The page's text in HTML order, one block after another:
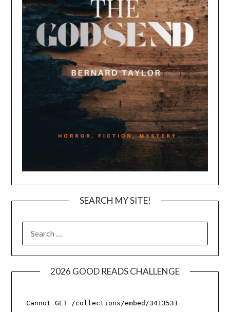
SEARCH MY SITE!
FOR:
2026 GOOD READS CHALLENGE